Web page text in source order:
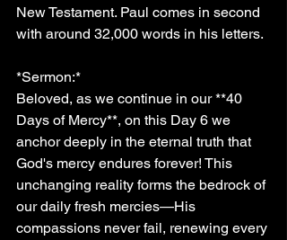
New Testament. Paul comes in second
with around 32,000 words in his letters.
*Sermon:*
Beloved, as we continue in our **40
Days of Mercy**, on this Day 6 we
anchor deeply in the eternal truth that
God's mercy endures forever! This
unchanging reality forms the bedrock of
our daily fresh mercies—His
compassions never fail, renewing every